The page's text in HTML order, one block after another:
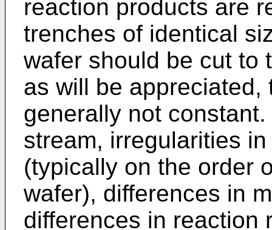
reaction products are
trenches of identical
wafer should be cut to
as will be
generally not
stream, irregularities
(typically on the order
wafer), differences in
differences in reaction